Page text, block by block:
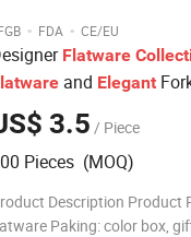
· FDA · CE/EU
Flatware
and Elegant
3.5 / Piece
Pieces (MOQ)
Description Product
Paking: color box,